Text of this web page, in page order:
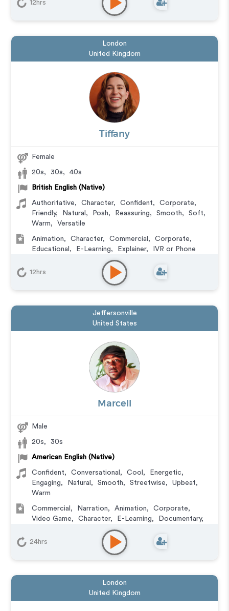
12hrs
London
United Kingdom
Tiffany
Female
20s, 30s, 40s
British English (Native)
Authoritative, Character, Confident, Corporate,
Friendly, Natural , Posh, Reassuring, Smooth, Soft,
Warm, Versatile
Animation, Character, Commercial , Corporate,
Educational , E-Learning, Explainer,
IVR or Phone
Video Game
12hrs
Jeffersonville
United States
Marcell
Male
20s, 30s
American English (Native)
Confident, Conversational , Cool , Energetic,
Engaging, Natural , Smooth, Streetwise, Upbeat,
Warm
Commercial , Narration, Animation, Corporate,
Video Game, Character, E-Learning, Documentary,
24hrs
London
United Kingdom